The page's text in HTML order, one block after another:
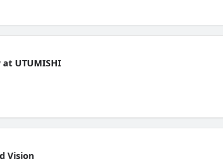
UTUMISHI
Vision